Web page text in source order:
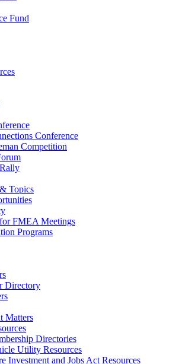
Fund
Conference
Competition
Topics
FMEA Meetings
Programs
Directory
Matters
Directories
Utility Resources
Investment and Jobs Act Resources